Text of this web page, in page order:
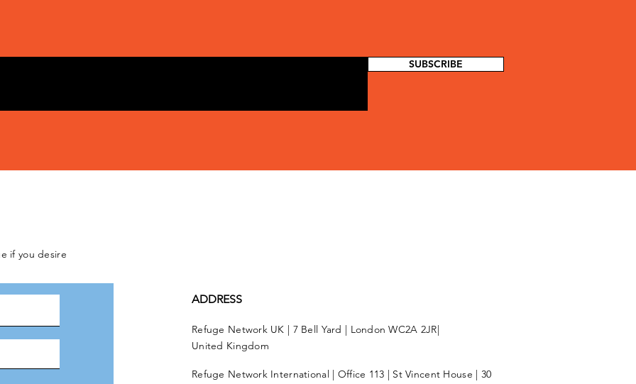
SUBSCRIBE
if you desire
ADDRESS
Refuge Network UK | 7 Bell Yard | London WC2A 2JR|
United Kingdom
Refuge Network International | Office 113 | St Vincent House | 30